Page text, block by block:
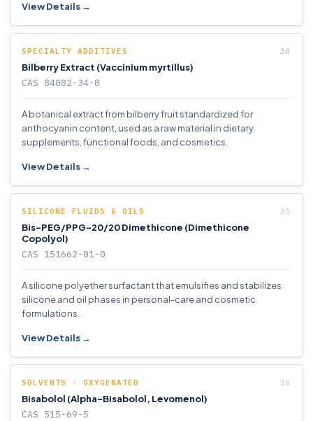
View Details →
SPECIALTY ADDITIVES
Bilberry Extract (Vaccinium myrtillus)
CAS 84082-34-8
A botanical extract from bilberry fruit standardized for
anthocyanin content, used as a raw material in dietary
supplements, functional foods, and cosmetics.
View Details →
SILICONE FLUIDS & OILS
Bis-PEG/PPG-20/20 Dimethicone (Dimethicone
Copolyol)
CAS 151662-01-0
A silicone polyether surfactant that emulsifies and stabilizes
silicone and oil phases in personal-care and cosmetic
formulations.
View Details →
SOLVENTS - OXYGENATED
Bisabolol (Alpha-Bisabolol, Levomenol)
CAS 515-69-5